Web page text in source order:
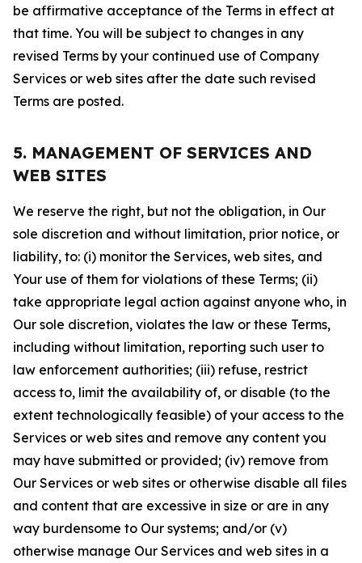
be affirmative acceptance of the Terms in effect at
that time. You will be subject to changes in any
revised Terms by your continued use of Company
Services or web sites after the date such revised
Terms are posted.
5. MANAGEMENT OF SERVICES AND
WEB SITES
We reserve the right, but not the obligation, in Our
sole discretion and without limitation, prior notice, or
liability, to: (i) monitor the Services, web sites, and
Your use of them for violations of these Terms; (ii)
take appropriate legal action against anyone who, in
Our sole discretion, violates the law or these Terms,
including without limitation, reporting such user to
law enforcement authorities; (iii) refuse, restrict
access to, limit the availability of, or disable (to the
extent technologically feasible) of your access to the
Services or web sites and remove any content you
may have submitted or provided; (iv) remove from
Our Services or web sites or otherwise disable all files
and content that are excessive in size or are in any
way burdensome to Our systems; and/or (v)
otherwise manage Our Services and web sites in a